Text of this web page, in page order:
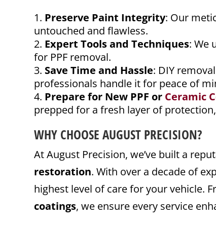
Preserve Paint Integrity: Our
untouched and flawless.
Expert Tools and Techniques: We
for PPF removal.
Save Time and Hassle: DIY
professionals handle it for peace of
Prepare for New PPF or Ceramic
prepped for a fresh layer of protection,
WHY CHOOSE AUGUST PRECISION?
At August Precision, we’ve built a
restoration. With over a decade of
highest level of care for your vehicle.
coatings, we ensure every service